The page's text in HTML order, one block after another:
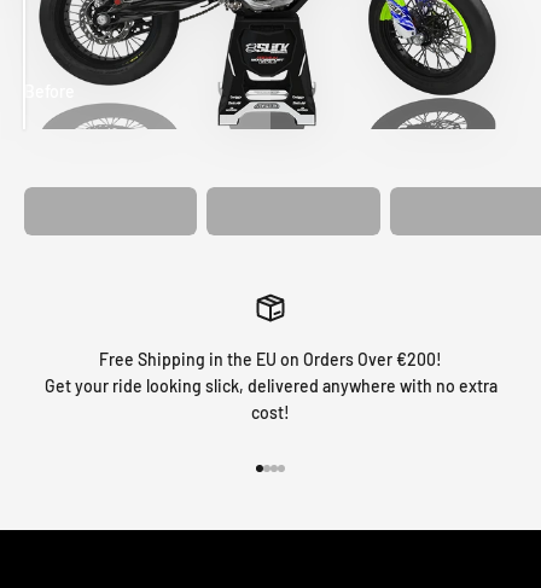
MATCHING
Free Shipping in the EU on Orders Over €200!
Get your ride looking slick, delivered anywhere with no extra
cost!